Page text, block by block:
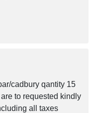
cadbury qantity 15
to requested kindly
all taxes